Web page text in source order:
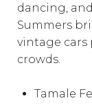
dancing,
Summers
vintage
crowds.
Tamale